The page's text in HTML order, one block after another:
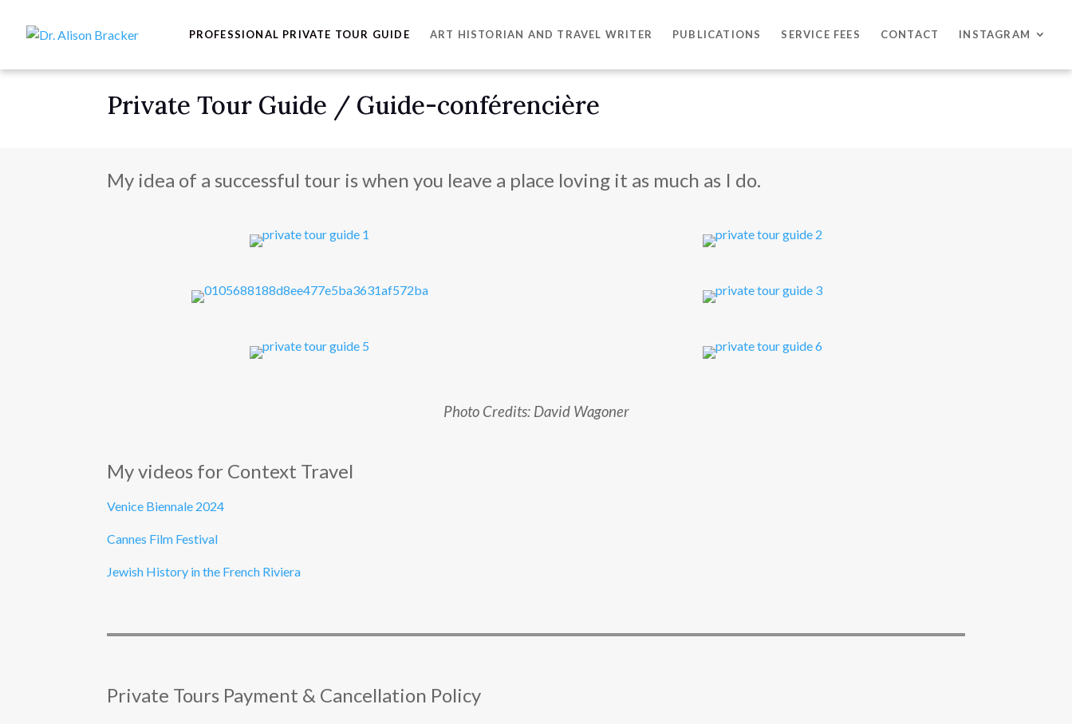
PROFESSIONAL PRIVATE TOUR GUIDE ART HISTORIAN AND TRAVEL WRITER PUBLICATIONS SERVICE FEES CONTACT INSTAGRAM
Private Tour Guide / Guide-conférencière
My idea of a successful tour is when you leave a place loving it as much as I do.
Photo Credits: David Wagoner
My videos for Context Travel
Venice Biennale 2024
Cannes Film Festival
Jewish History in the French Riviera
Private Tours Payment & Cancellation Policy